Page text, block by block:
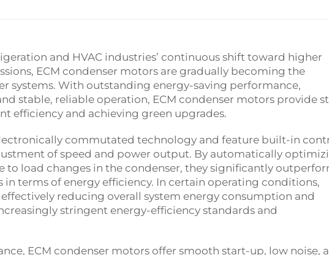
and HVAC industries’ continuous shift toward higher
ECM condenser motors are gradually becoming the
systems. With outstanding energy-saving performance,
stable, reliable operation, ECM condenser motors provide
efficiency and achieving green upgrades.
commutated technology and feature built-in
of speed and power output. By automatically
to load changes in the condenser, they significantly
terms of energy efficiency. In certain operating conditions,
effectively reducing overall system energy consumption and
stringent energy-efficiency standards and
ECM condenser motors offer smooth start-up, low noise,